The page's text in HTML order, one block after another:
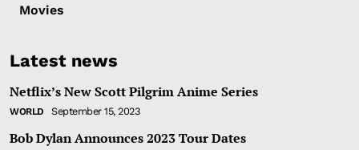
Movies
Latest news
Netflix’s New Scott Pilgrim Anime Series
WORLD September 15, 2023
Bob Dylan Announces 2023 Tour Dates